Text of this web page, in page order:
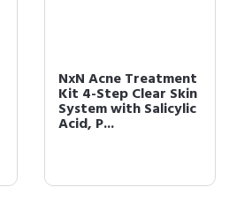
NxN Acne Treatment
Kit 4-Step Clear Skin
System with Salicylic
Acid, P...